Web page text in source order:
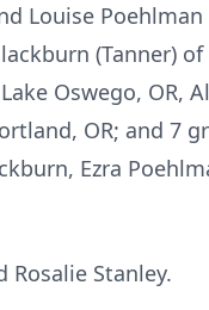
Louise Poehlman
(Tanner) of
Oswego, OR,
OR; and 7
Ezra
Stanley.